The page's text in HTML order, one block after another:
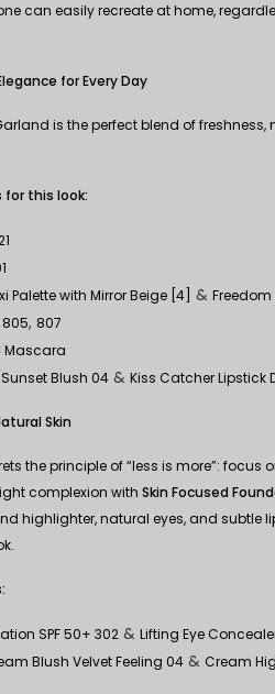
can easily recreate at home,
for Every Day
is the perfect blend of
this look:
Palette with Mirror Beige [4] &
805, 807
Mascara
Blush 04& Kiss Catcher Lipstick
Skin
the principle of “less is more”: focus
complexion with Skin Focused
highlighter, natural eyes, and subtle
SPF 50+ 302& Lifting Eye
Blush Velvet Feeling 04& Cream